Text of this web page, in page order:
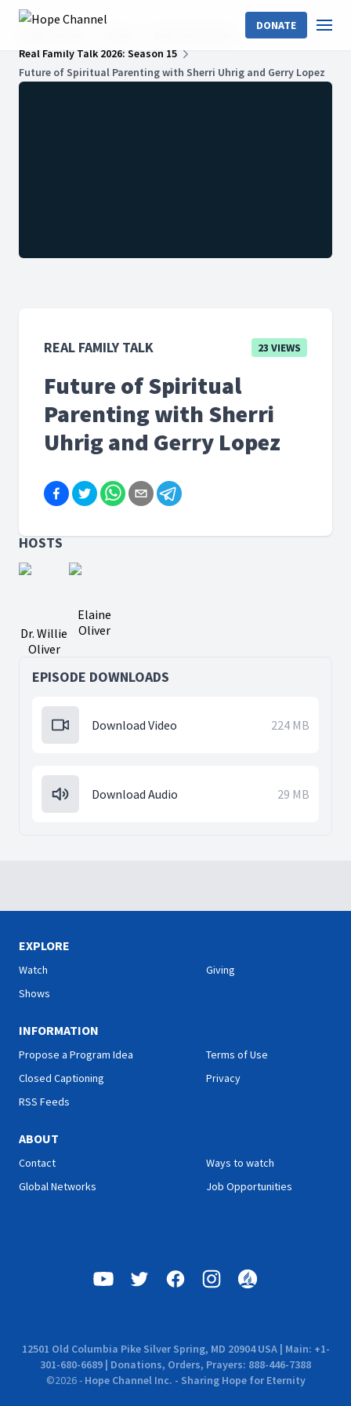
DONATE
Real Family Talk 2026: Season 15
Future of Spiritual Parenting with Sherri Uhrig and Gerry Lopez
REAL FAMILY TALK 23 VIEWS
Future of Spiritual
Parenting with Sherri
Uhrig and Gerry Lopez
HOSTS
Dr. Willie
Oliver
Elaine
Oliver
EPISODE DOWNLOADS
Download Video 224 MB
Download Audio 29 MB
EXPLORE
Watch
Shows
Giving
INFORMATION
Propose a Program Idea
Closed Captioning
RSS Feeds
Terms of Use
Privacy
ABOUT
Contact
Global Networks
Ways to watch
Job Opportunities
12501 Old Columbia Pike Silver Spring, MD 20904 USA | Main: +1-
301-680-6689 | Donations, Orders, Prayers: 888-446-7388
©2026- Hope Channel Inc. - Sharing Hope for Eternity